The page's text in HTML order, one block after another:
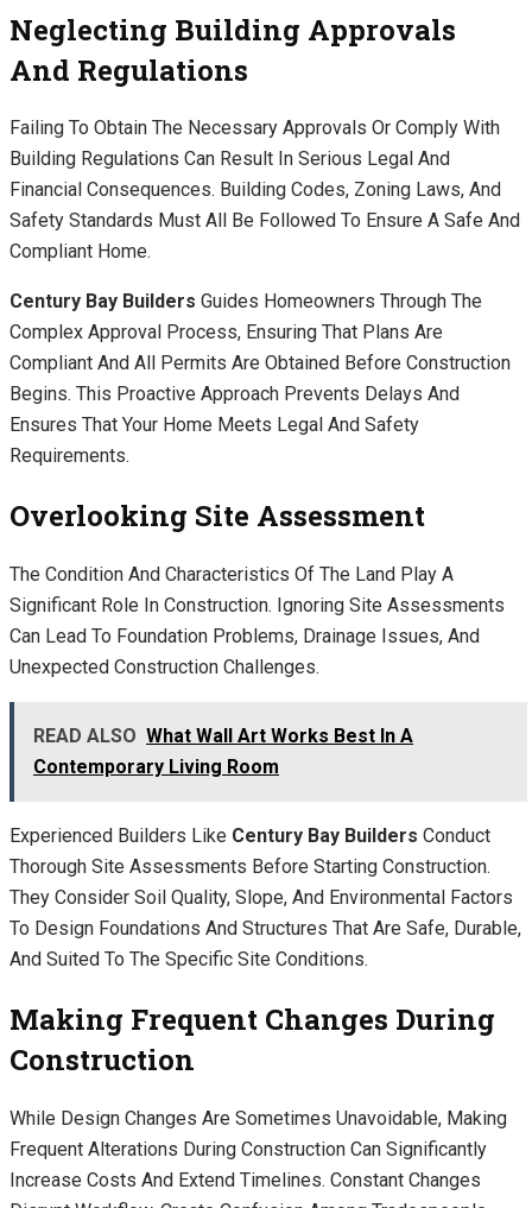
Neglecting Building Approvals
And Regulations
Failing To Obtain The Necessary Approvals Or Comply With
Building Regulations Can Result In Serious Legal And
Financial Consequences. Building Codes, Zoning Laws, And
Safety Standards Must All Be Followed To Ensure A Safe And
Compliant Home.
Century Bay Builders Guides Homeowners Through The
Complex Approval Process, Ensuring That Plans Are
Compliant And All Permits Are Obtained Before Construction
Begins. This Proactive Approach Prevents Delays And
Ensures That Your Home Meets Legal And Safety
Requirements.
Overlooking Site Assessment
The Condition And Characteristics Of The Land Play A
Significant Role In Construction. Ignoring Site Assessments
Can Lead To Foundation Problems, Drainage Issues, And
Unexpected Construction Challenges.
READ ALSO What Wall Art Works Best In A
Contemporary Living Room
Experienced Builders Like Century Bay Builders Conduct
Thorough Site Assessments Before Starting Construction.
They Consider Soil Quality, Slope, And Environmental Factors
To Design Foundations And Structures That Are Safe, Durable,
And Suited To The Specific Site Conditions.
Making Frequent Changes During
Construction
While Design Changes Are Sometimes Unavoidable, Making
Frequent Alterations During Construction Can Significantly
Increase Costs And Extend Timelines. Constant Changes